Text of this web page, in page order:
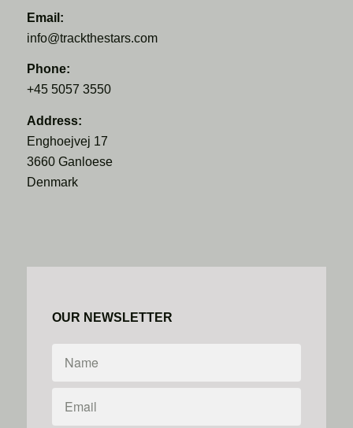
Email:
info@trackthestars.com
Phone:
+45 5057 3550
Address:
Enghoejvej 17
3660 Ganloese
Denmark
OUR NEWSLETTER